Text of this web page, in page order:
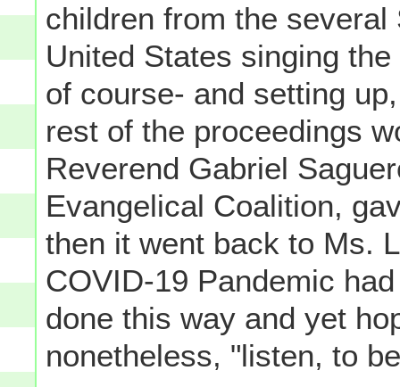
children from the
United States singing
of course- and setting
rest of the proceedings
Reverend Gabriel
Evangelical Coalition,
then it went back to Ms.
COVID-19 Pandemic
done this way and yet
nonetheless, "listen, to